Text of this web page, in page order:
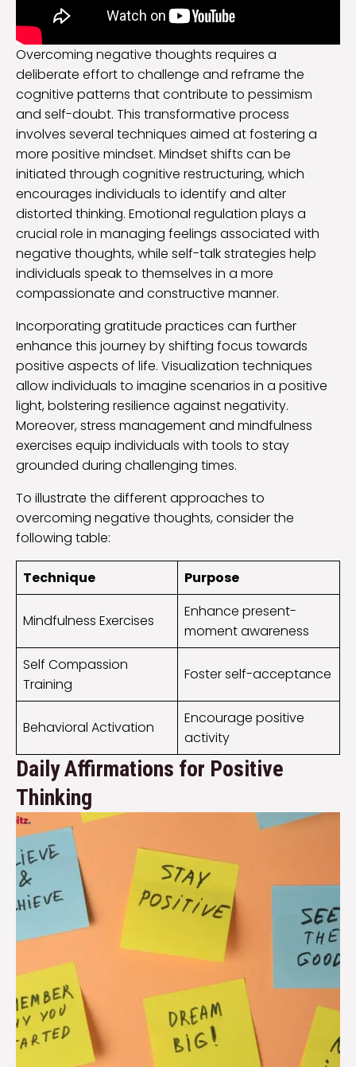
Overcoming negative thoughts requires a
deliberate effort to challenge and reframe the
cognitive patterns that contribute to pessimism
and self-doubt. This transformative process
involves several techniques aimed at fostering a
more positive mindset. Mindset shifts can be
initiated through cognitive restructuring, which
encourages individuals to identify and alter
distorted thinking. Emotional regulation plays a
crucial role in managing feelings associated with
negative thoughts, while self-talk strategies help
individuals speak to themselves in a more
compassionate and constructive manner.
Incorporating gratitude practices can further
enhance this journey by shifting focus towards
positive aspects of life. Visualization techniques
allow individuals to imagine scenarios in a positive
light, bolstering resilience against negativity.
Moreover, stress management and mindfulness
exercises equip individuals with tools to stay
grounded during challenging times.
To illustrate the different approaches to
overcoming negative thoughts, consider the
following table:
Technique Purpose
Mindfulness Exercises
Enhance present-
moment awareness
Self Compassion
Training
Foster self-acceptance
Behavioral Activation
Encourage positive
activity
Daily Affirmations for Positive
Thinking